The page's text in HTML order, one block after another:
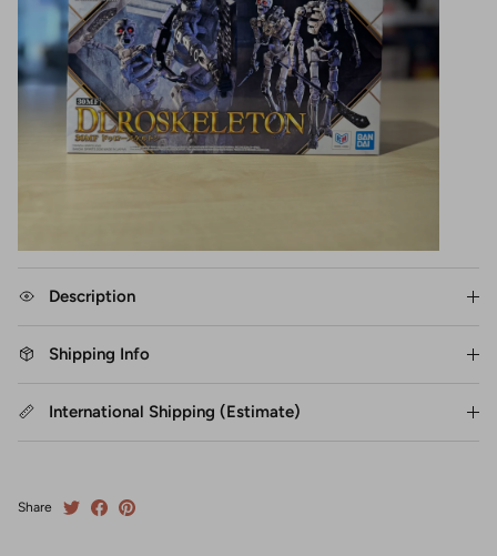
Description
Shipping Info
International Shipping (Estimate)
Share